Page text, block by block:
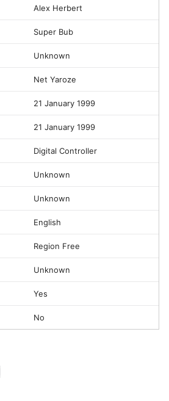
Alex Herbert
Super Bub
Unknown
Net Yaroze
21 January 1999
21 January 1999
Digital Controller
Unknown
Unknown
English
Region Free
Unknown
Yes
No